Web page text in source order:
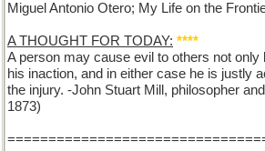
Miguel Antonio Otero; My Life on the
A THOUGHT FOR TODAY: ****
A person may cause evil to others not
his inaction, and in either case he is justly
the injury. -John Stuart Mill, philosopher
1873)